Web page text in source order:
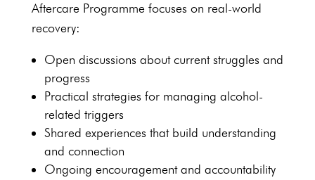
Aftercare Programmefocuses on real-world
recovery:
Open discussions about current struggles and
progress
Practical strategies for managing alcohol-
related triggers
Shared experiences that build understanding
and connection
Ongoing encouragement and accountability